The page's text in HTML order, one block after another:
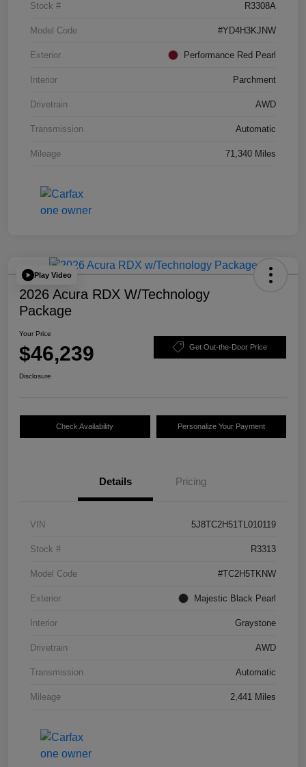
Stock # R3308A
Model Code #YD4H3KJNW
Exterior Performance Red Pearl
Interior Parchment
Drivetrain AWD
Transmission Automatic
Mileage 71,340 Miles
Play Video
2026 Acura RDX W/Technology
Package
Your Price
$46,239 Get Out-the-Door Price
Disclosure
Check Availability Personalize Your Payment
Details Pricing
VIN 5J8TC2H51TL010119
Stock # R3313
Model Code #TC2H5TKNW
Exterior Majestic Black Pearl
Interior Graystone
Drivetrain AWD
Transmission Automatic
Mileage 2,441 Miles